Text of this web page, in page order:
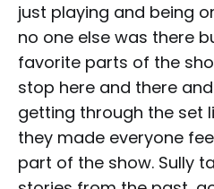
just playing and being
no one else was there
favorite parts of the
stop here and there
getting through the set
they made everyone
part of the show. Sully